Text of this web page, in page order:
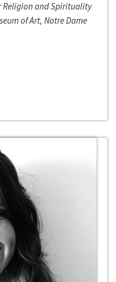
Religion and Spirituality
of Art, Notre Dame